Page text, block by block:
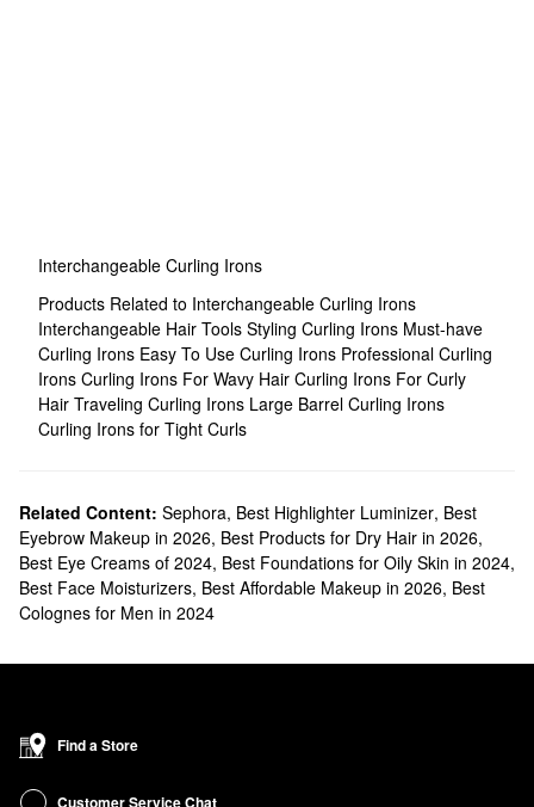
Interchangeable Curling Irons
Products Related to Interchangeable Curling Irons
Interchangeable Hair Tools Styling Curling Irons Must-have
Curling Irons Easy To Use Curling Irons Professional Curling
Irons Curling Irons For Wavy Hair Curling Irons For Curly
Hair Traveling Curling Irons Large Barrel Curling Irons
Curling Irons for Tight Curls
Related Content: Sephora, Best Highlighter Luminizer, Best
Eyebrow Makeup in 2026, Best Products for Dry Hair in 2026,
Best Eye Creams of 2024, Best Foundations for Oily Skin in 2024,
Best Face Moisturizers, Best Affordable Makeup in 2026, Best
Colognes for Men in 2024
Find a Store
Customer Service Chat